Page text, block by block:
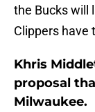
the Bucks will
Clippers have
Khris
proposal
Milwaukee.